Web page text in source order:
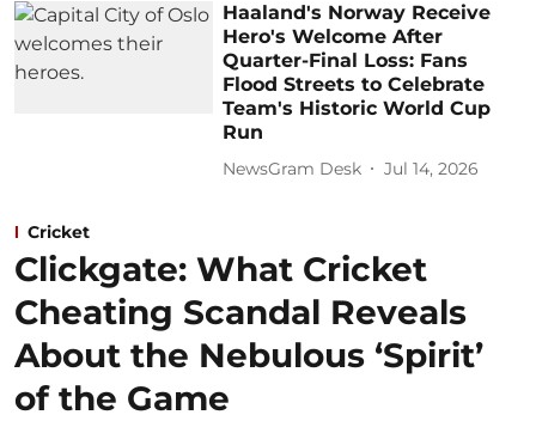
Haaland's Norway Receive
Hero's Welcome After
Quarter-Final Loss: Fans
Flood Streets to Celebrate
Team's Historic World Cup
Run
NewsGram Desk Jul 14, 2026
Cricket
Clickgate: What Cricket
Cheating Scandal Reveals
About the Nebulous ‘Spirit’
of the Game